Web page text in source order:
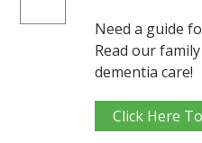
Need a guide
Read our
dementia care!
Click Here